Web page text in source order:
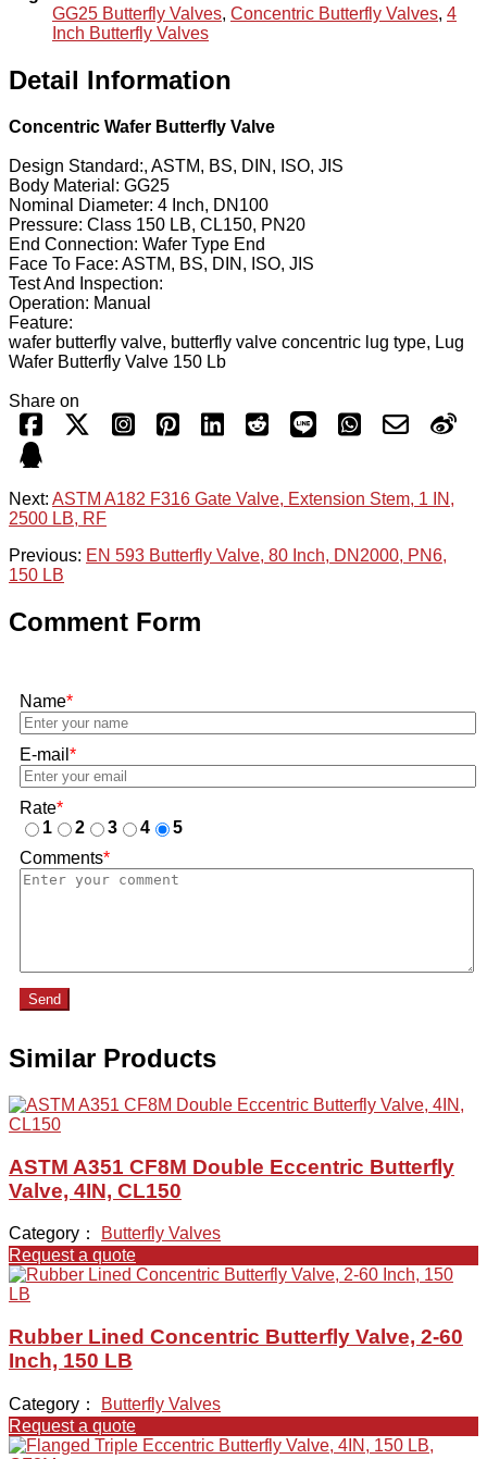
GG25 Butterfly Valves, Concentric Butterfly Valves, 4
Inch Butterfly Valves
Detail Information
Concentric Wafer Butterfly Valve
Design Standard:, ASTM, BS, DIN, ISO, JIS
Body Material: GG25
Nominal Diameter: 4 Inch, DN100
Pressure: Class 150 LB, CL150, PN20
End Connection: Wafer Type End
Face To Face: ASTM, BS, DIN, ISO, JIS
Test And Inspection:
Operation: Manual
Feature:
wafer butterfly valve, butterfly valve concentric lug type, Lug
Wafer Butterfly Valve 150 Lb
Share on
Next: ASTM A182 F316 Gate Valve, Extension Stem, 1 IN,
2500 LB, RF
Previous: EN 593 Butterfly Valve, 80 Inch, DN2000, PN6,
150 LB
Comment Form
Name*
E-mail *
Rate*
1
2 3 4
5
Comments*
Send
Similar Products
ASTM A351 CF8M Double Eccentric Butterfly
Valve, 4IN, CL150
Category：
Butterfly Valves
Request a quote
Rubber Lined Concentric Butterfly Valve, 2-60
Inch, 150 LB
Category：
Butterfly Valves
Request a quote